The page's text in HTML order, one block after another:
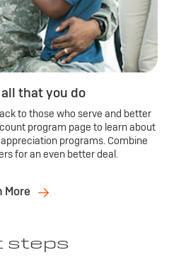
that you do
to those who serve and better
program page to learn about
programs. Combine
for an even better deal.
More
steps